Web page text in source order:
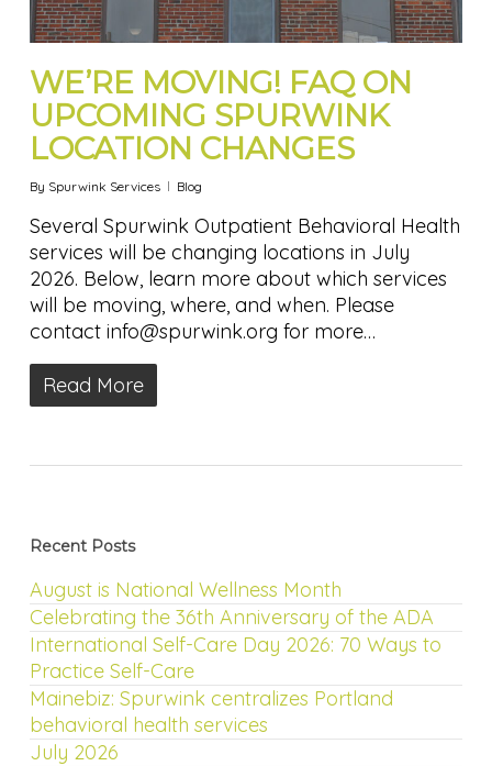
WE’RE MOVING! FAQ ON
UPCOMING SPURWINK
LOCATION CHANGES
By Spurwink Services Blog
Several Spurwink Outpatient Behavioral Health
services will be changing locations in July
2026. Below, learn more about which services
will be moving, where, and when. Please
contact info@spurwink.org for more…
Read More
Recent Posts
August is National Wellness Month
Celebrating the 36th Anniversary of the ADA
International Self-Care Day 2026: 70 Ways to
Practice Self-Care
Mainebiz: Spurwink centralizes Portland
behavioral health services
July 2026